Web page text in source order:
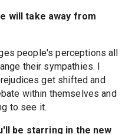
will take away from
people's perceptions all
their sympathies. I
get shifted and
within themselves and
to see it.
be starring in the new